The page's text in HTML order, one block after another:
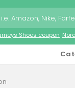
Shoes coupon